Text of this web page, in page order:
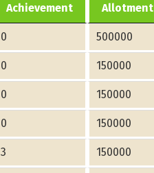
Achievement
Allotment
0 500000
0 150000
0 150000
0 150000
3 150000